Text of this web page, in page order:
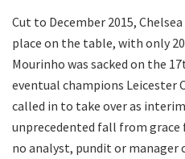
Cut to December 2015,
place on the table, with only
Mourinho was sacked on the
eventual champions Leicester
called in to take over as
unprecedented fall from
no analyst, pundit or manager